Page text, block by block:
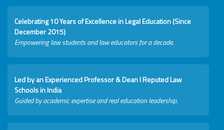
Celebrating 10 Years of Excellence in Legal Education (Since
December 2015)
Empowering law students and law educators for a decade.
Led by an Experienced Professor & Dean I Reputed Law
Schools in India
Guided by academic expertise and real education leadership.